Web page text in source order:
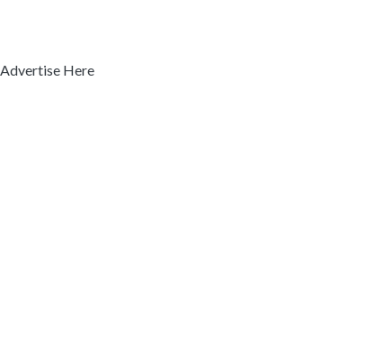
Advertise Here